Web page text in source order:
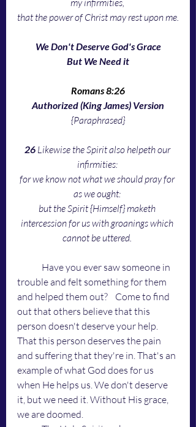
my infirmities,
that the power of Christ may rest upon me.
We Don't Deserve God's Grace
But We Need it
Romans 8:26
Authorized (King James) Version
{Paraphrased}
26 Likewise the Spirit also helpeth our
infirmities:
for we know not what we should pray for
as we ought:
but the Spirit {Himself} maketh
intercession for us with groanings which
cannot be uttered.
trouble and felt something for them
and helped them out? 	Come to find
out that others believe that this
person doesn't deserve your help.
That this person deserves the pain
and suffering that they're in. That's an
example of what God does for us
when He helps us. We don't deserve
it, but we need it. Without His grace,
we are doomed.